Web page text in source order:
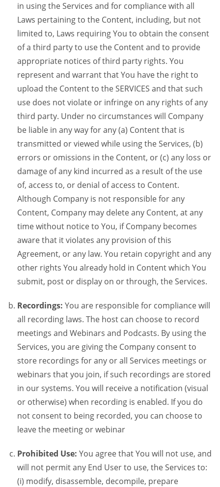
in using the Services and for compliance with all
Laws pertaining to the Content, including, but not
limited to, Laws requiring You to obtain the consent
of a third party to use the Content and to provide
appropriate notices of third party rights. You
represent and warrant that You have the right to
upload the Content to the SERVICES and that such
use does not violate or infringe on any rights of any
third party. Under no circumstances will Company
be liable in any way for any (a) Content that is
transmitted or viewed while using the Services, (b)
errors or omissions in the Content, or (c) any loss or
damage of any kind incurred as a result of the use
of, access to, or denial of access to Content.
Although Company is not responsible for any
Content, Company may delete any Content, at any
time without notice to You, if Company becomes
aware that it violates any provision of this
Agreement, or any law. You retain copyright and any
other rights You already hold in Content which You
submit, post or display on or through, the Services.
Recordings: You are responsible for compliance will
all recording laws. The host can choose to record
meetings and Webinars and Podcasts. By using the
Services, you are giving the Company consent to
store recordings for any or all Services meetings or
webinars that you join, if such recordings are stored
in our systems. You will receive a notification (visual
or otherwise) when recording is enabled. If you do
not consent to being recorded, you can choose to
leave the meeting or webinar
Prohibited Use: You agree that You will not use, and
will not permit any End User to use, the Services to:
(i) modify, disassemble, decompile, prepare